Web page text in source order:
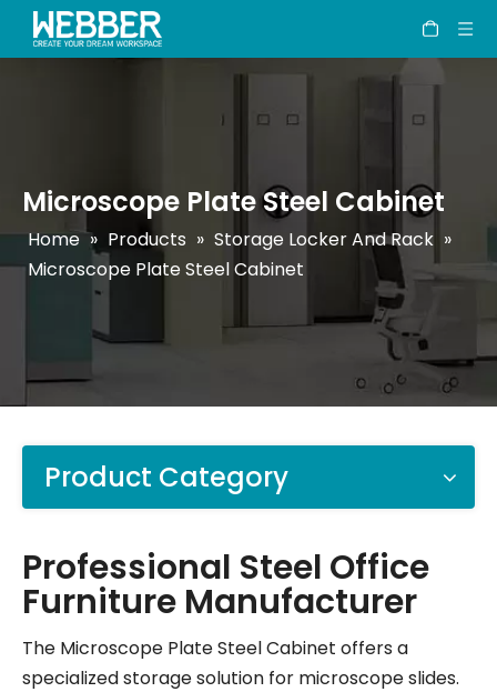
Microscope Plate Steel Cabinet
Home » Products » Storage Locker And Rack »
Microscope Plate Steel Cabinet
Product Category
Professional Steel Office
Furniture Manufacturer
The Microscope Plate Steel Cabinet offers a
specialized storage solution for microscope slides.